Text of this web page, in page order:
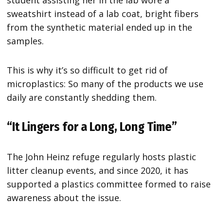
sweatshirt instead of a lab coat, bright fibers
from the synthetic material ended up in the
samples.
This is why it’s so difficult to get rid of
microplastics: So many of the products we use
daily are constantly shedding them.
“It Lingers for a Long, Long Time”
The John Heinz refuge regularly hosts plastic
litter cleanup events, and since 2020, it has
supported a plastics committee formed to raise
awareness about the issue.